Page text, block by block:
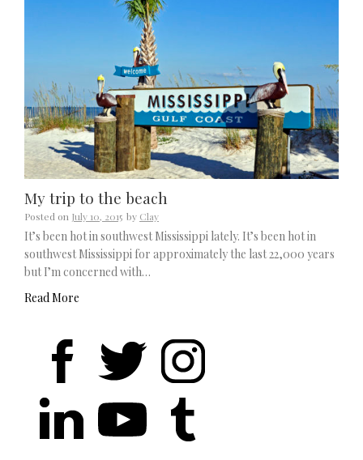
My trip to the beach
Posted on July 10, 2015 by Clay
It’s been hot in southwest Mississippi lately. It’s been hot in
southwest Mississippi for approximately the last 22,000 years
but I’m concerned with…
Read More